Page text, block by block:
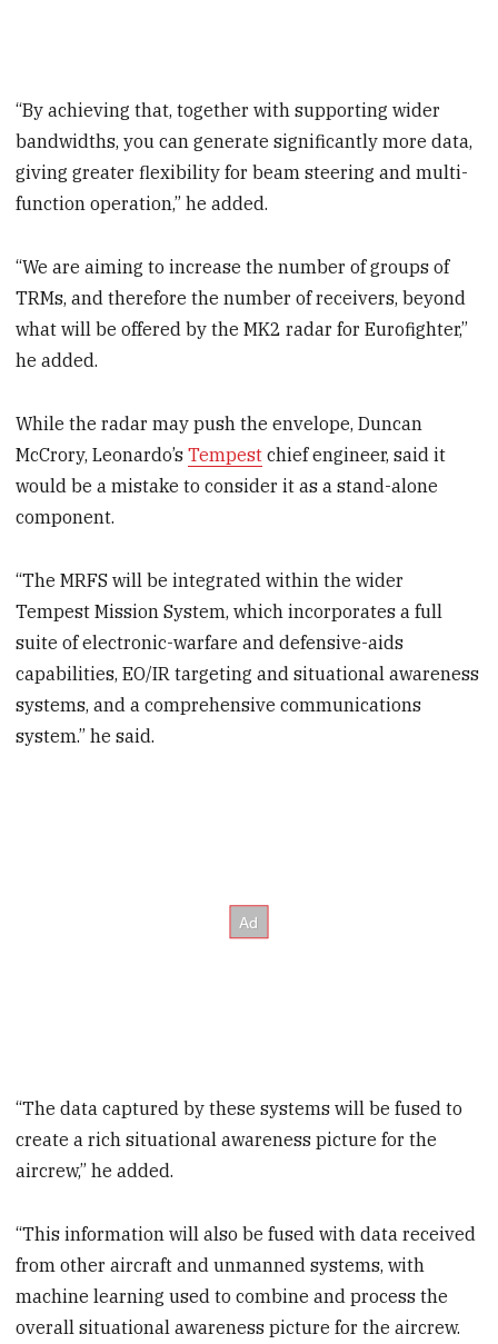
“By achieving that, together with supporting wider
bandwidths, you can generate significantly more data,
giving greater flexibility for beam steering and multi-
function operation,” he added.
“We are aiming to increase the number of groups of
TRMs, and therefore the number of receivers, beyond
what will be offered by the MK2 radar for Eurofighter,”
he added.
While the radar may push the envelope, Duncan
McCrory, Leonardo’sTempest chief engineer, said it
would be a mistake to consider it as a stand-alone
component.
“The MRFS will be integrated within the wider
Tempest Mission System, which incorporates a full
suite of electronic-warfare and defensive-aids
capabilities, EO/IR targeting and situational awareness
systems, and a comprehensive communications
system.” he said.
“The data captured by these systems will be fused to
create a rich situational awareness picture for the
aircrew,” he added.
“This information will also be fused with data received
from other aircraft and unmanned systems, with
machine learning used to combine and process the
overall situational awareness picture for the aircrew.